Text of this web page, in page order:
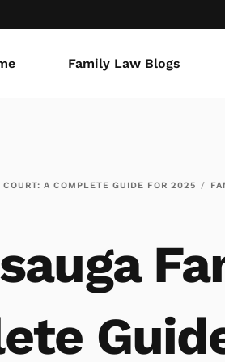
Family Law Blogs
COURT: A COMPLETE GUIDE FOR 2025